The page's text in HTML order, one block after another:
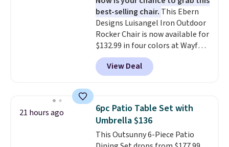
summer and every one after it.
Shipping is free.
best-selling chair. This Ebern
Designs Luisangel Iron Outdoor
Rocker Chair is now available for
$132.99 in four colors at Wayfair.
Shipping is free. No discount
price is shown here, but we've
seen this chair priced for over
rocking chair was a best-seller
last year and already sold out
once this season. It comes with
an ultra-plush Papasan cushion
View Deal
21 hours ago
6pc Patio Table Set with
Umbrella $136
This Outsunny 6-Piece Patio